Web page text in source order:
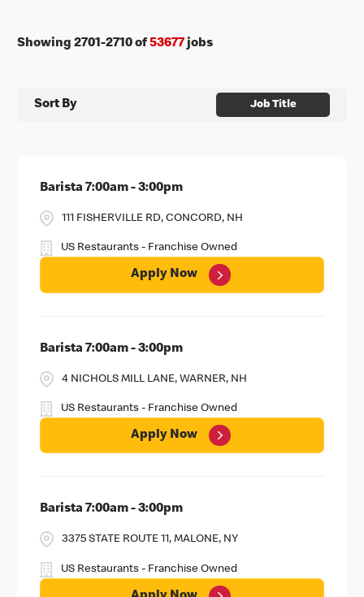
Showing 2701-2710of53677 jobs
Sort By Job Title
Barista 7:00am - 3:00pm
111 FISHERVILLE RD, CONCORD, NH
US Restaurants - Franchise Owned
Apply Now
Barista 7:00am - 3:00pm
4 NICHOLS MILL LANE, WARNER, NH
US Restaurants - Franchise Owned
Apply Now
Barista 7:00am - 3:00pm
3375 STATE ROUTE 11, MALONE, NY
US Restaurants - Franchise Owned